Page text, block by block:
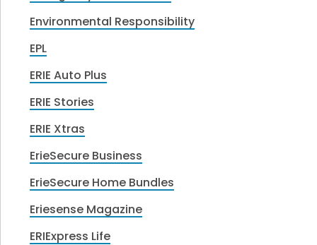
Environmental Responsibility
EPL
ERIE Auto Plus
ERIE Stories
ERIE Xtras
ErieSecure Business
ErieSecure Home Bundles
Eriesense Magazine
ERIExpress Life